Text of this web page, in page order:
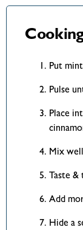
Put
Pulse
Place
Mix well
Taste &
Add
Hide a